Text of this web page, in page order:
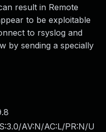
result in Remote
to be exploitable
to rsyslog and
by sending a specially
AV:N/AC:L/PR:N/U